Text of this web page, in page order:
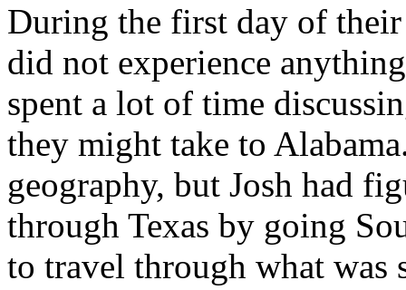
During the first day of
did not experience
spent a lot of time
they might take to
geography, but Josh had
through Texas by going
to travel through what was